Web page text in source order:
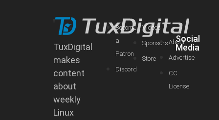
TuxDigital
makes
content
about
weekly
Linux
Become
a
Patron
Discord
Videos
Sponsors
Store
About
Advertise
CC
License
Social
Media